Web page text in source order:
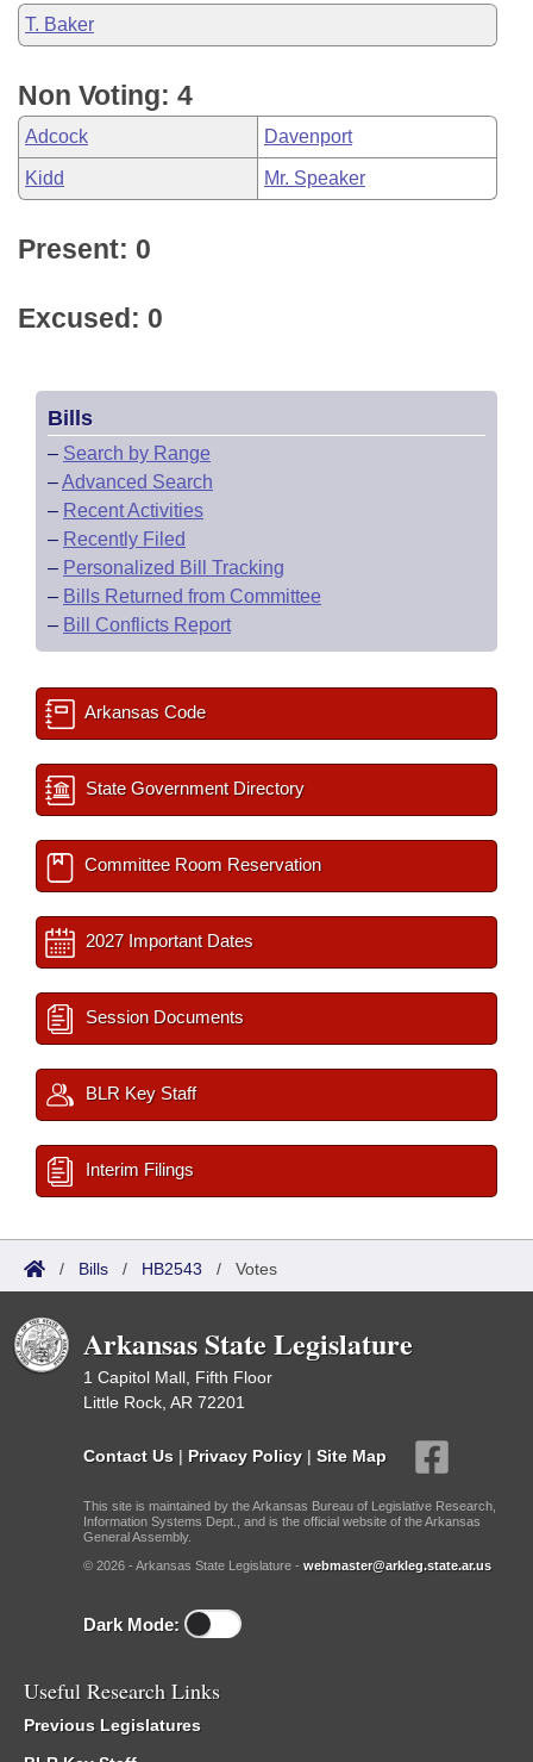
T. Baker
Non Voting: 4
Adcock Davenport
Kidd Mr. Speaker
Present: 0
Excused: 0
Bills
– Search by Range
–Advanced Search
– Recent Activities
– Recently Filed
– Personalized Bill Tracking
– Bills Returned from Committee
– Bill Conflicts Report
Arkansas Code
State Government Directory
Committee Room Reservation
2027 Important Dates
Session Documents
BLR Key Staff
Interim Filings
/ Bills / HB2543 / Votes
Arkansas State Legislature
1 Capitol Mall, Fifth Floor
Little Rock, AR 72201
Contact Us | Privacy Policy | Site Map
This site is maintained by the Arkansas Bureau of Legislative Research,
Information Systems Dept., and is the official website of the Arkansas
General Assembly.
© 2026 - Arkansas State Legislature - webmaster@arkleg.state.ar.us
Dark Mode:
Useful Research Links
Previous Legislatures